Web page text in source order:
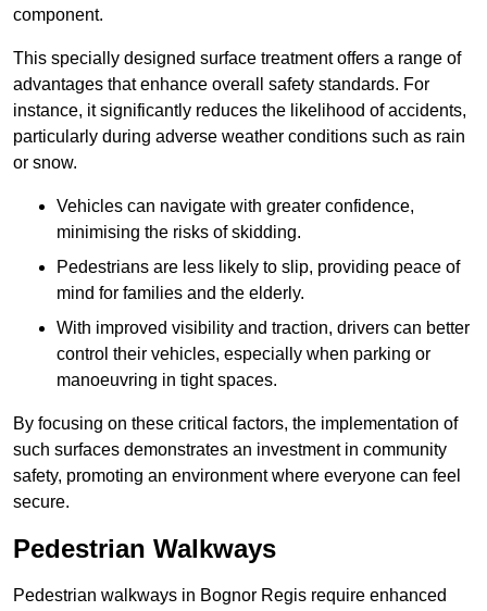
component.
This specially designed surface treatment offers a range of
advantages that enhance overall safety standards. For
instance, it significantly reduces the likelihood of accidents,
particularly during adverse weather conditions such as rain
or snow.
Vehicles can navigate with greater confidence,
minimising the risks of skidding.
Pedestrians are less likely to slip, providing peace of
mind for families and the elderly.
With improved visibility and traction, drivers can better
control their vehicles, especially when parking or
manoeuvring in tight spaces.
By focusing on these critical factors, the implementation of
such surfaces demonstrates an investment in community
safety, promoting an environment where everyone can feel
secure.
Pedestrian Walkways
Pedestrian walkways in Bognor Regis require enhanced